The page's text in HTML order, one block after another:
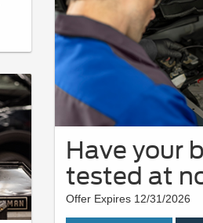
Have your
tested at
Offer Expires 12/31/2026